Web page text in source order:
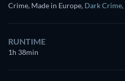
Crime, Made in Europe, Dark Crime,
RUNTIME
1h 38min